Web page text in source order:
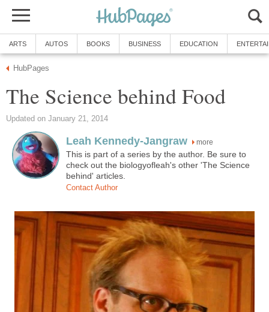
ARTS AUTOS BOOKS BUSINESS EDUCATION
HubPages
The Science behind Food
Updated on January 21, 2014
Leah Kennedy-Jangraw more
This is part of a series by the author. Be sure to
check out the biologyofleah's other 'The Science
behind' articles.
Contact Author